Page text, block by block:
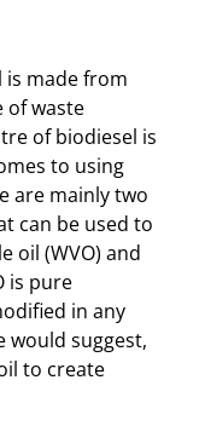
is made from
of waste
of biodiesel is
to using
are mainly two
can be used to
oil (WVO) and
is pure
in any
would suggest,
to create